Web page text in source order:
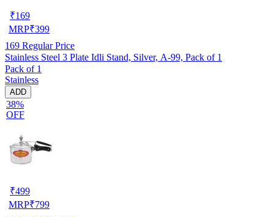
₹169
MRP₹399
169 Regular Price
Stainless Steel 3 Plate Idli Stand, Silver, A-99, Pack of 1
Pack of 1
Stainless
ADD
38%
OFF
₹499
MRP₹799